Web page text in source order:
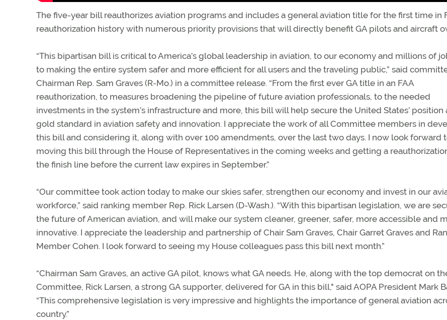
The five-year bill reauthorizes aviation programs and includes a general aviation title for the first time in
reauthorization history with numerous priority provisions that will directly benefit GA pilots and aircraft
“This bipartisan bill is critical to America’s global leadership in aviation, to our economy and millions of
to making the entire system safer and more efficient for all users and the traveling public,” said
Chairman Rep. Sam Graves (R-Mo.) in a committee release. “From the first ever GA title in an FAA
reauthorization, to measures broadening the pipeline of future aviation professionals, to the needed
investments in the system’s infrastructure and more, this bill will help secure the United States’ position
gold standard in aviation safety and innovation. I appreciate the work of all Committee members in
this bill and considering it, along with over 100 amendments, over the last two days. I now look forward
moving this bill through the House of Representatives in the coming weeks and getting a
the finish line before the current law expires in September.”
“Our committee took action today to make our skies safer, strengthen our economy and invest in our
workforce,” said ranking member Rep. Rick Larsen (D-Wash.). “With this bipartisan legislation, we are
the future of American aviation, and will make our system cleaner, greener, safer, more accessible and
innovative. I appreciate the leadership and partnership of Chair Sam Graves, Chair Garret Graves and
Member Cohen. I look forward to seeing my House colleagues pass this bill next month.”
“Chairman Sam Graves, an active GA pilot, knows what GA needs. He, along with the top democrat on
Committee, Rick Larsen, a strong GA supporter, delivered for GA in this bill," said AOPA President Mark
“This comprehensive legislation is very impressive and highlights the importance of general aviation
country.”